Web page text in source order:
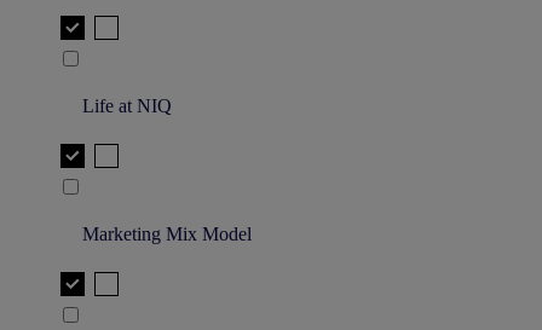
Life at NIQ
Marketing Mix Model